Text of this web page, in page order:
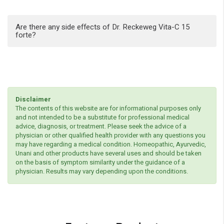
Are there any side effects of Dr. Reckeweg Vita-C 15
forte?
Disclaimer
The contents of this website are for informational purposes only
and not intended to be a substitute for professional medical
advice, diagnosis, or treatment. Please seek the advice of a
physician or other qualified health provider with any questions you
may have regarding a medical condition. Homeopathic, Ayurvedic,
Unani and other products have several uses and should be taken
on the basis of symptom similarity under the guidance of a
physician. Results may vary depending upon the conditions.